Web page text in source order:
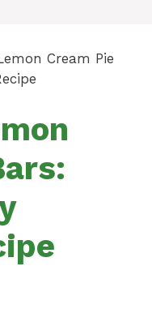
Cream Pie